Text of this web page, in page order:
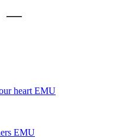
heart EMU
EMU